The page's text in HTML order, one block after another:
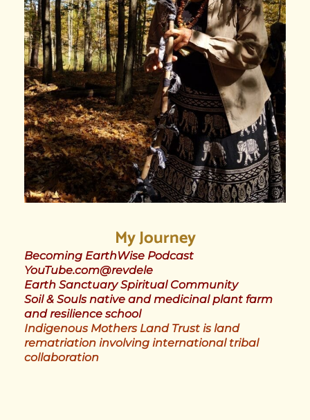
My Journey
Becoming EarthWise Podcast
YouTube.com@revdele
Earth Sanctuary Spiritual Community
Soil & Souls native and medicinal plant farm
and resilience school
Indigenous Mothers Land Trust is land
rematriation involving international tribal
collaboration